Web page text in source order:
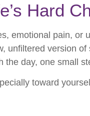
Hard
emotional pain, or
unfiltered version
the day, one small
toward